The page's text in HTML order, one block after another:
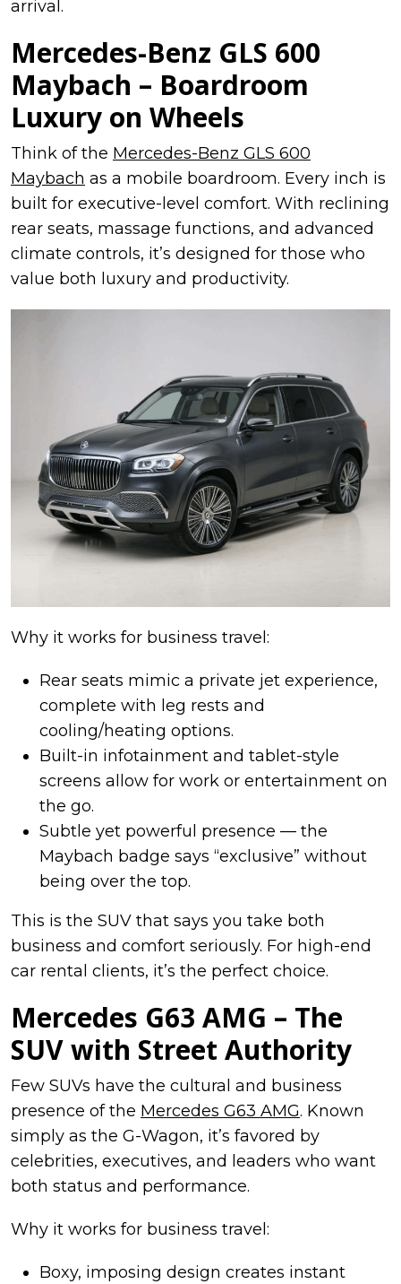
arrival.
Mercedes-Benz GLS 600
Maybach – Boardroom
Luxury on Wheels
Think of the Mercedes-Benz GLS 600
Maybach as a mobile boardroom. Every inch is
built for executive-level comfort. With reclining
rear seats, massage functions, and advanced
climate controls, it’s designed for those who
value both luxury and productivity.
Why it works for business travel:
Rear seats mimic a private jet experience,
complete with leg rests and
cooling/heating options.
Built-in infotainment and tablet-style
screens allow for work or entertainment on
the go.
Subtle yet powerful presence — the
Maybach badge says “exclusive” without
being over the top.
This is the SUV that says you take both
business and comfort seriously. For high-end
car rental clients, it’s the perfect choice.
Mercedes G63 AMG – The
SUV with Street Authority
Few SUVs have the cultural and business
presence of the Mercedes G63 AMG. Known
simply as the G-Wagon, it’s favored by
celebrities, executives, and leaders who want
both status and performance.
Why it works for business travel:
Boxy, imposing design creates instant